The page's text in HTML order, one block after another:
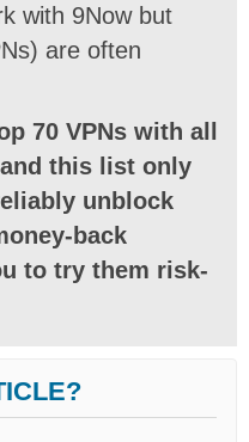
with 9Now but
are often
70 VPNs with all
this list only
unblock
back
to try them risk-